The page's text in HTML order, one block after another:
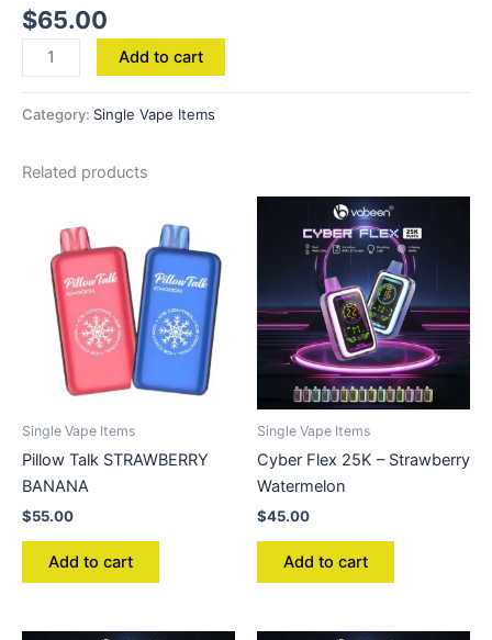
$65.00
Add to cart
Category: Single Vape Items
Related products
Single Vape Items
Pillow Talk STRAWBERRY
BANANA
$55.00
Add to cart
Single Vape Items
Cyber Flex 25K – Strawberry
Watermelon
$45.00
Add to cart